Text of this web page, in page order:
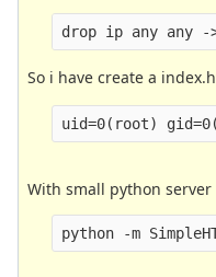
So i have create a
With small python server